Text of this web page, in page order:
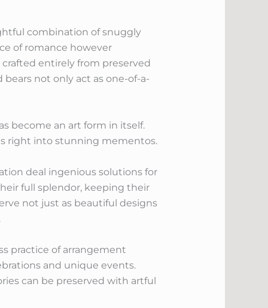
combination of snuggly
of romance however
entirely from preserved
not only act as one-of-a-
become an art form in itself.
right into stunning mementos.
deal ingenious solutions for
full splendor, keeping their
not just as beautiful designs
practice of arrangement
and unique events.
can be preserved with artful